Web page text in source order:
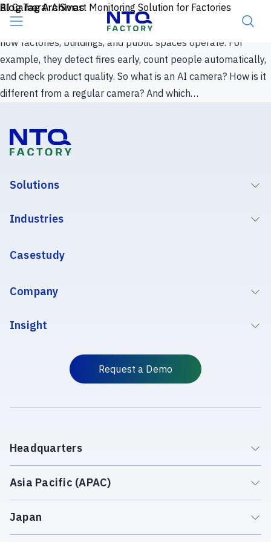
Skip to content
Blog Tag Archives
AI Camera: A Smart Monitoring Solution for Factories
Surveillance cameras used to mean one thing: record now,
review later. AI has changed that. Today, AI cameras reshape
how factories, buildings, and public spaces operate. For
example, they detect fires early, count people automatically,
and check product quality. So what is an AI camera? How is it
different from a regular camera? And which…
Solutions
Industries
Casestudy
Company
Insight
Request a Demo
Headquarters
Asia Pacific (APAC)
Japan